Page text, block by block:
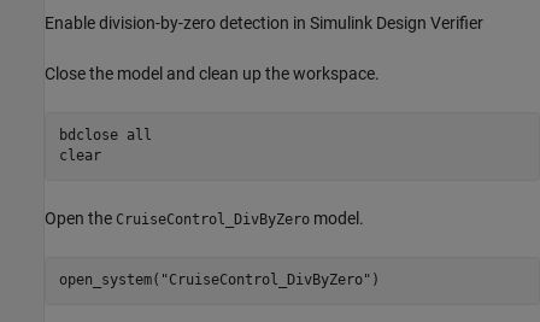
Enable division-by-zero detection in Simulink Design Verifier
Close the model and clean up the workspace.
bdclose all
clear
Open the CruiseControl_DivByZero model.
open_system( "CruiseControl_DivByZero" )